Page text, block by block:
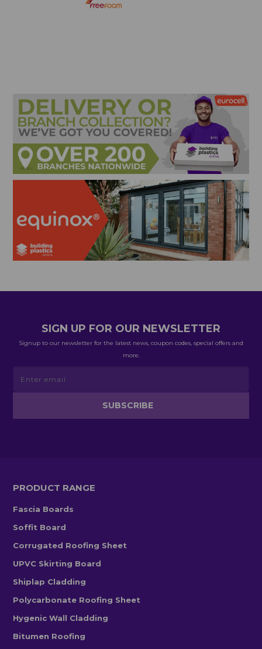
SIGN UP FOR OUR NEWSLETTER
Signup to our newsletter for the latest news, coupon codes, special offers and
more.
PRODUCT RANGE
Fascia Boards
Soffit Board
Corrugated Roofing Sheet
UPVC Skirting Board
Shiplap Cladding
Polycarbonate Roofing Sheet
Hygenic Wall Cladding
Bitumen Roofing